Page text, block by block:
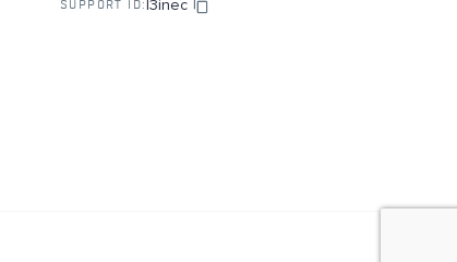
SUPPORT ID: l3inec